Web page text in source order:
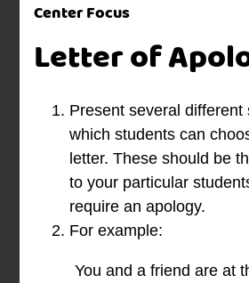
Center Focus
Letter of
Present several different
which students can
letter. These should be
to your particular
require an apology.
For example:
You and a friend are at